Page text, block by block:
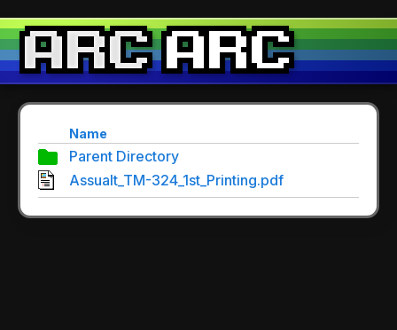
Name
Parent Directory
Assualt_TM-324_1st_Printing.pdf